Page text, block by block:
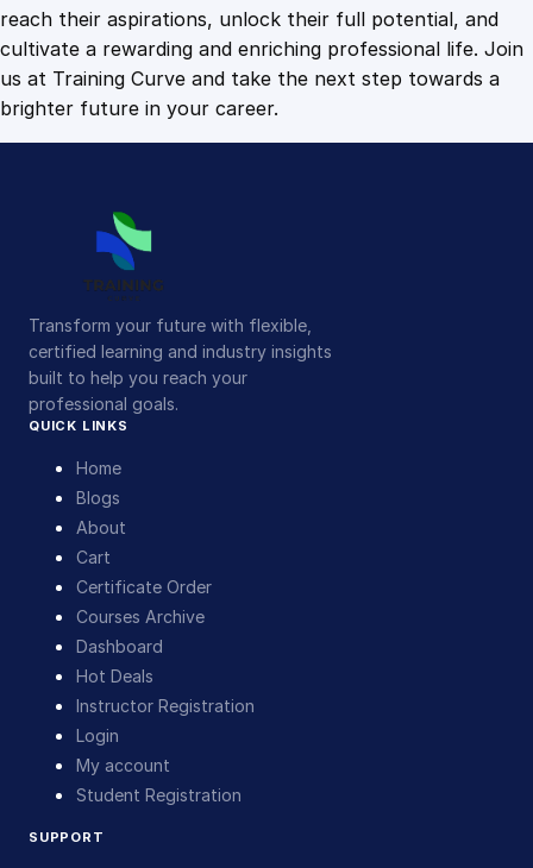
s
q
u
a
n
reach their aspirations, unlock their full potential, and
cultivate a rewarding and enriching professional life. Join
us at Training Curve and take the next step towards a
brighter future in your career.
Transform your future with flexible,
certified learning and industry insights
built to help you reach your
professional goals.
QUICK LINKS
Home
Blogs
About
Cart
Certificate Order
Courses Archive
Dashboard
Hot Deals
Instructor Registration
Login
My account
Student Registration
SUPPORT